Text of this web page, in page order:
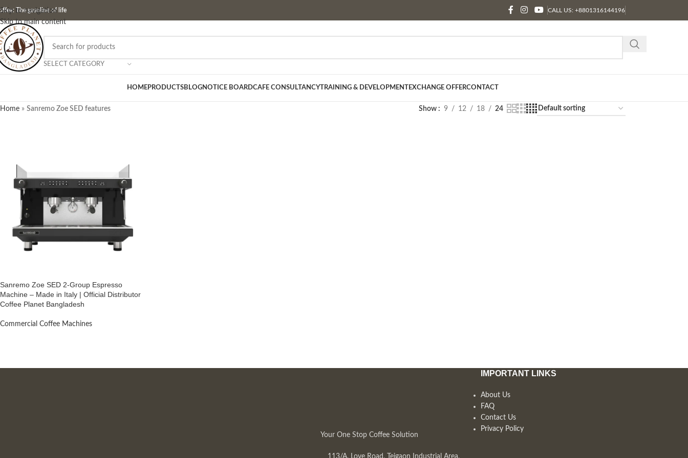
Skip to navigation
Skip to main content
The gasoline of life CALL US: +8801316144196
SELECT CATEGORY
HOMEPRODUCTSBLOGNOTICE BOARDCAFE CONSULTANCYTRAINING & DEVELOPMENTEXCHANGE OFFERCONTACT
Home » Sanremo Zoe SED features Show 9 12 18 24
Sanremo Zoe SED 2-Group Espresso
Machine – Made in Italy | Official Distributor
Coffee Planet Bangladesh
Commercial Coffee Machines
Your One Stop Coffee Solution
113/A, Love Road, Tejgaon Industrial Area,
IMPORTANT LINKS
About Us
FAQ
Contact Us
Privacy Policy